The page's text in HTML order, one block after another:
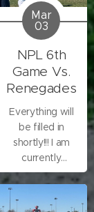
Mar
03
NPL 6th
Game Vs.
Renegades
Everything will
be filled in
shortly!!! I am
currently
writing...one